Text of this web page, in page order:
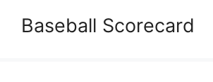
Baseball Scorecard